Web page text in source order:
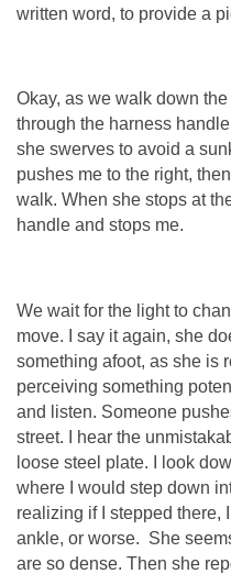
written word, to provide a
Okay, as we walk down
through the harness
she swerves to avoid a
pushes me to the right,
walk. When she stops at
handle and stops me.
We wait for the light to
move. I say it again, she
something afoot, as she is
perceiving something
and listen. Someone
street. I hear the
loose steel plate. I look
where I would step down
realizing if I stepped there,
ankle, or worse. She
are so dense. Then she